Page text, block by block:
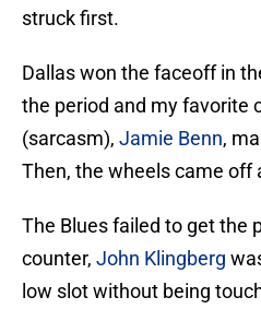
struck first.
Dallas won the faceoff in
the period and my favorite
(sarcasm), Jamie Benn,
Then, the wheels came off
The Blues failed to get the
counter, John Klingberg
low slot without being